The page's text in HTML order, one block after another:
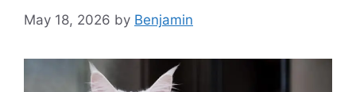
May 18, 2026 by Benjamin